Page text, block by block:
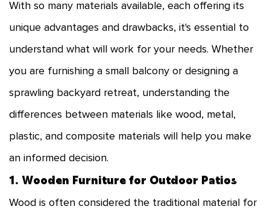
With so many materials available, each offering its
unique advantages and drawbacks, it's essential to
understand what will work for your needs. Whether
you are furnishing a small balcony or designing a
sprawling backyard retreat, understanding the
differences between materials like wood, metal,
plastic, and composite materials will help you make
an informed decision.
1. Wooden Furniture for Outdoor Patios
Wood is often considered the traditional material for